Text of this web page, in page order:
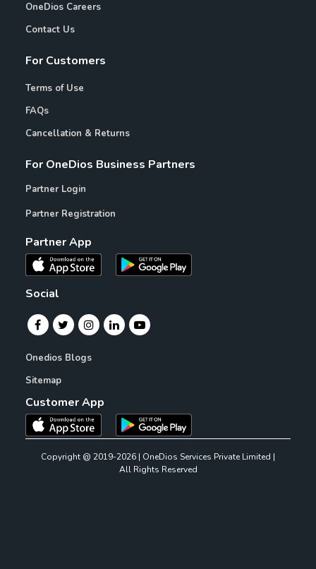
OneDios Careers
Contact Us
For Customers
Terms of Use
FAQs
Cancellation & Returns
For OneDios Business Partners
Partner Login
Partner Registration
Partner App
Social
Onedios Blogs
Sitemap
Customer App
Copyright @ 2019-2026 | OneDios Services Private Limited |
All Rights Reserved